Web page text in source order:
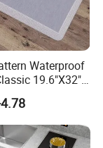
Waterproof
19.6"X32"
Kitchen
for Daily Use